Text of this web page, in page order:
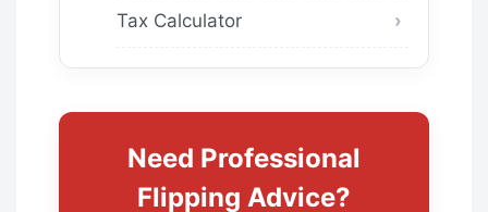
Tax Calculator
Need Professional
Flipping Advice?